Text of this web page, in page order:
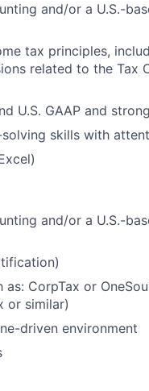
and/or a U.S.-
tax principles,
related to the Tax
U.S. GAAP and
skills with
and/or a U.S.-
CorpTax or
or similar)
driven environment